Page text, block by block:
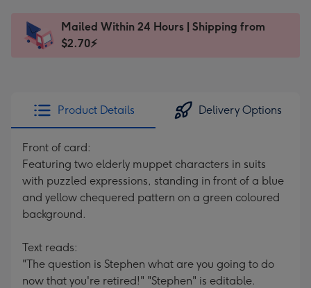
x
185
Dimensions:
205
Sent
instantly
Mailed Within 24 Hours | Shipping from
$2.70⚡
Product Details Delivery Options
Front of card:
Featuring two elderly muppet characters in suits
with puzzled expressions, standing in front of a blue
and yellow chequered pattern on a green coloured
background.
Text reads:
"The question is Stephen what are you going to do
now that you're retired!" "Stephen" is editable.